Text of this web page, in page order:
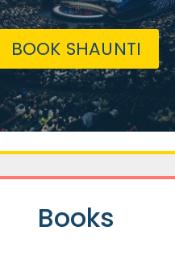
BOOK SHAUNTI
Books